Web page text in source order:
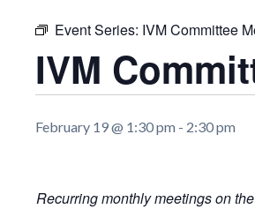
Event Series: IVM Committee
IVM
February 19 @ 1:30 pm - 2:30 pm
Recurring monthly meetings on